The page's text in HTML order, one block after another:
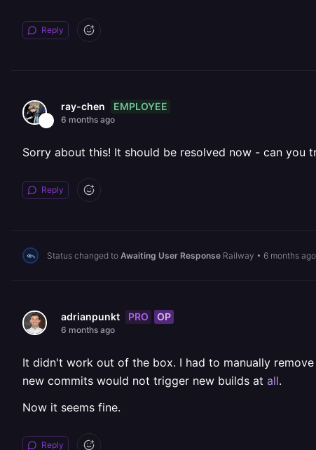
Reply
ray-chen EMPLOYEE
6 months ago
Sorry about this! It should be resolved now - can you
Reply
Status changed to Awaiting User Response Railway • 6 months ago
adrianpunkt PRO OP
6 months ago
It didn't work out of the box. I had to manually
new commits would not trigger new builds at all.
Now it seems fine.
Reply